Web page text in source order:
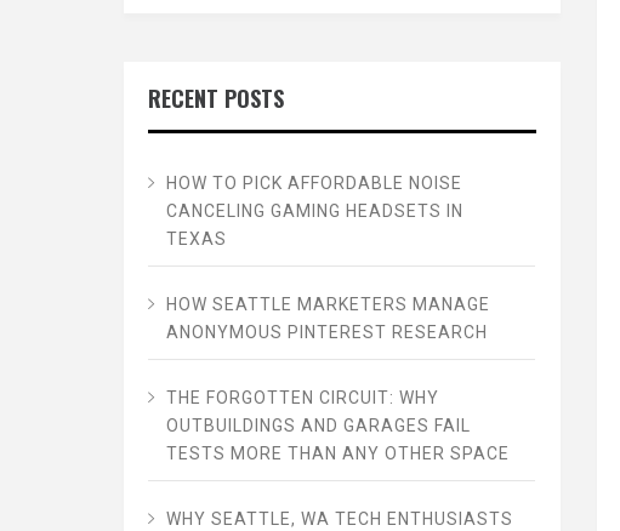
RECENT POSTS
HOW TO PICK AFFORDABLE NOISE
CANCELING GAMING HEADSETS IN
TEXAS
HOW SEATTLE MARKETERS MANAGE
ANONYMOUS PINTEREST RESEARCH
THE FORGOTTEN CIRCUIT: WHY
OUTBUILDINGS AND GARAGES FAIL
TESTS MORE THAN ANY OTHER SPACE
WHY SEATTLE, WA TECH ENTHUSIASTS